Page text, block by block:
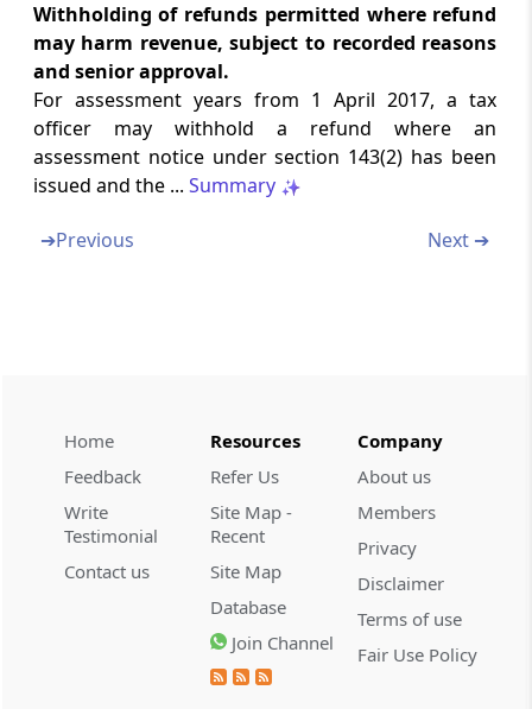
Section 245B
Income-tax Settlement Commission
Section 245BA
Jurisdiction and powers of Settlement
Commission
Section 245BB
Section 245BD
Decision to be by majority
Section 245C
Application for settlement of cases
Withholding of refunds permitted where refund
may harm revenue, subject to recorded reasons
and senior approval.
For assessment years from 1 April 2017, a tax
officer may withhold a refund where an
assessment notice under section 143(2) has been
issued and the ... Summary
➔Previous Next ➔
Home
Feedback
Write
Testimonial
Contact us
Resources
Refer Us
Site Map -
Recent
Site Map
Database
Join Channel
Company
About us
Members
Privacy
Disclaimer
Terms of use
Fair Use Policy